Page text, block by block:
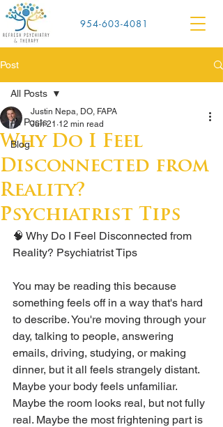
954-603-4081
Post
All Posts
Blog
All Posts
Why Do I Feel
Disconnected from
Reality?
Psychiatrist Tips
Justin Nepa, DO, FAPA
Jun 21 12 min read
🧠 Why Do I Feel Disconnected from
Reality? Psychiatrist Tips
You may be reading this because
something feels off in a way that's hard
to describe. You're moving through your
day, talking to people, answering
emails, driving, studying, or making
dinner, but it all feels strangely distant.
Maybe your body feels unfamiliar.
Maybe the room looks real, but not fully
real. Maybe the most frightening part is